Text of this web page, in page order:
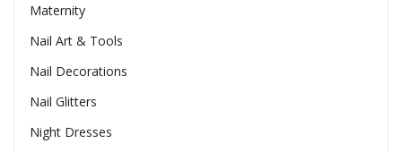
Maternity
Nail Art & Tools
Nail Decorations
Nail Glitters
Night Dresses